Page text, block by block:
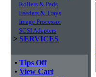
Rollers & Pads
Feeders & Trays
Image Processor
SCSI Adapters
> SERVICES
• Tips Off
• View Cart